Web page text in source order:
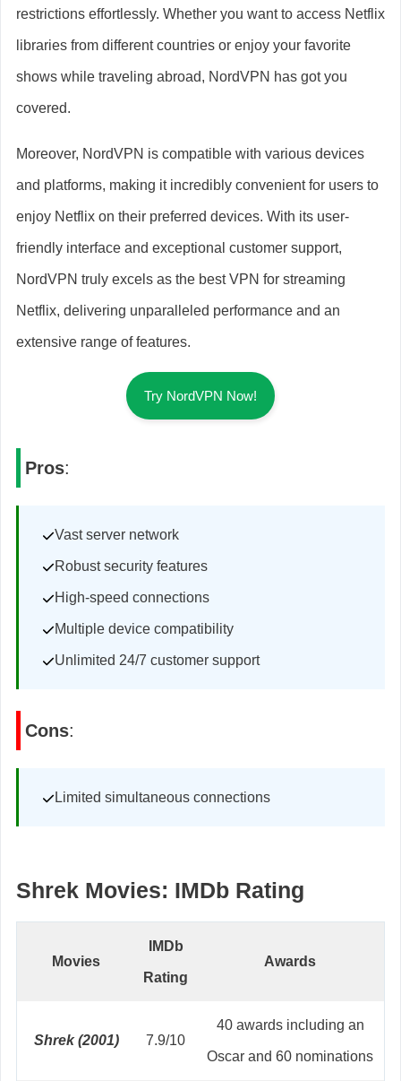
restrictions effortlessly. Whether you want to access Netflix
libraries from different countries or enjoy your favorite
shows while traveling abroad, NordVPN has got you
covered.
Moreover, NordVPN is compatible with various devices
and platforms, making it incredibly convenient for users to
enjoy Netflix on their preferred devices. With its user-
friendly interface and exceptional customer support,
NordVPN truly excels as the best VPN for streaming
Netflix, delivering unparalleled performance and an
extensive range of features.
Try NordVPN Now!
Pros:
Vast server network
Robust security features
High-speed connections
Multiple device compatibility
Unlimited 24/7 customer support
Cons:
Limited simultaneous connections
Shrek Movies: IMDb Rating
Movies
IMDb
Rating
Awards
Shrek (2001) 7.9/10
40 awards including an
Oscar and 60 nominations